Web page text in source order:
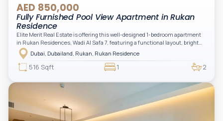
AED 850,000
Fully Furnished Pool View Apartment in Rukan
Residence
Elite Merit Real Estate is offering this well-designed 1-bedroom apartment
in Rukan Residences, Wadi Al Safa 7, featuring a functional layout, bright
interiors, and a comfortable living space ideal for end-users or investors.
This thoughtfully planned unit offers a spacious living and dining area, an
open kitchen, and a private balcony. The bedroom is well-sized with built-in
storage, complemented by a bathroom and separate powder room, making it
practical for modern living.
Dubai, Dubailand, Rukan, Rukan Residence
516 Sqft 1 2